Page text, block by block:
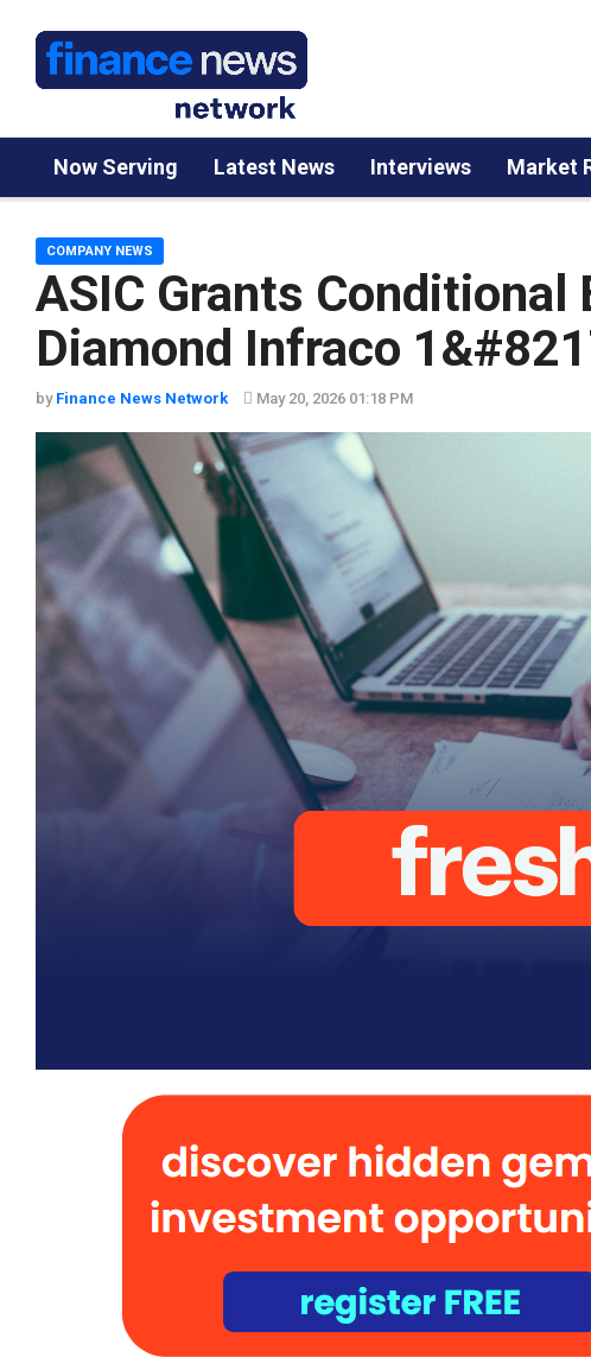
Now Serving Latest News Interviews Market
ASIC Grants
Diamond Infraco
COMPANY NEWS
by Finance News Network May 20, 2026 01:18 PM